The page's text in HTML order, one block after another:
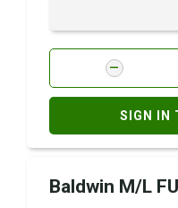
SIGN IN
Baldwin M/L